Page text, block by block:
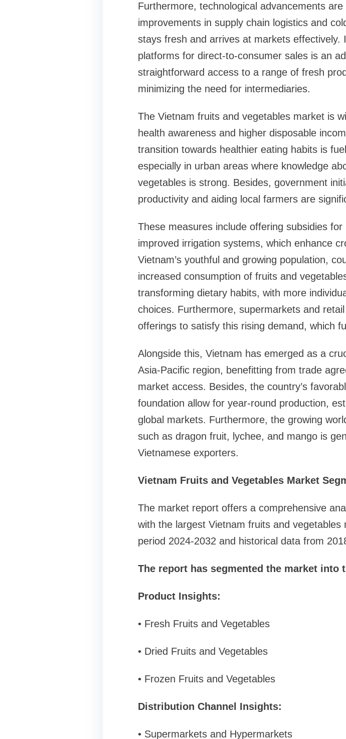
Furthermore, technological advancements
improvements in supply chain logistics and
stays fresh and arrives at markets
platforms for direct-to-consumer sales is an
straightforward access to a range of fresh
minimizing the need for intermediaries.
The Vietnam fruits and vegetables market is
health awareness and higher disposable
transition towards healthier eating habits is
especially in urban areas where knowledge
vegetables is strong. Besides, government
productivity and aiding local farmers are
These measures include offering subsidies
improved irrigation systems, which enhance
Vietnam’s youthful and growing population,
increased consumption of fruits and
transforming dietary habits, with more
choices. Furthermore, supermarkets and
offerings to satisfy this rising demand, which
Alongside this, Vietnam has emerged as a
Asia-Pacific region, benefitting from trade
market access. Besides, the country’s
foundation allow for year-round production,
global markets. Furthermore, the growing
such as dragon fruit, lychee, and mango is
Vietnamese exporters.
Vietnam Fruits and Vegetables Market
The market report offers a comprehensive
with the largest Vietnam fruits and
period 2024-2032 and historical data from
The report has segmented the market into
Product Insights:
• Fresh Fruits and Vegetables
• Dried Fruits and Vegetables
• Frozen Fruits and Vegetables
Distribution Channel Insights:
• Supermarkets and Hypermarkets